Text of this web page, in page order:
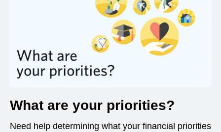
What are your priorities?
Need help determining what your financial priorities